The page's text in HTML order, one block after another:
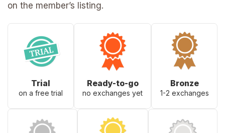
on the member’s listing.
Trial
on a free trial
Ready-to-go
no exchanges yet
Bronze
1-2 exchanges